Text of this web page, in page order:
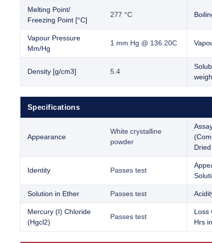
Melting Point/
Freezing Point [°C]
277 °C
Vapour Pressure
Mm/Hg
1 mm Hg @ 136.20C
Density [g/cm3] 5.4
Specifications
Appearance
White crystalline
powder
Identity Passes test
Solution in Ether Passes test
Mercury (I) Chloride
(Hgcl2)
Passes test
Loss
Hrs